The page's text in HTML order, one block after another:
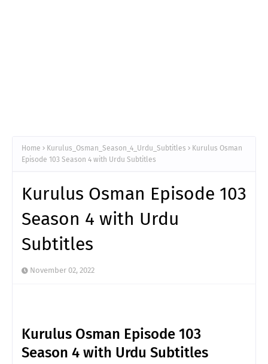
Home Kurulus_Osman_Season_4_Urdu_Subtitles
Kurulus Osman
Episode 103 Season 4 with Urdu Subtitles
Kurulus Osman Episode 103
Season 4 with Urdu
Subtitles
November 02, 2022
Kurulus Osman Episode 103
Season 4 with Urdu Subtitles